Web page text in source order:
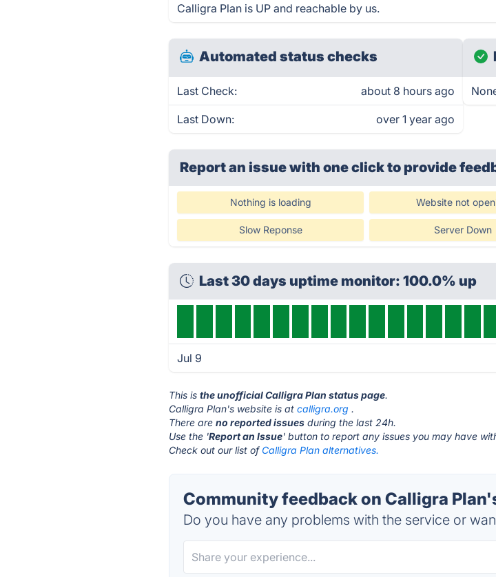
Calligra Plan is UP and reachable by us.
Automated status checks
Last Check: about 8 hours ago
Last Down: over 1 year ago
Report an issue with one clickto provide
Nothing is loading Website not
Slow Reponse Server Down
Last 30 days uptime monitor: 100.0% up
Jul 9
This isthe unofficial Calligra Plan status page.
Calligra Plan's website is atcalligra.org .
There areno reported issues during the last 24h.
Use the 'Report an Issue' button to report any issues you may have
Check out our list of Calligra Plan alternatives.
Community feedback on Calligra
Do you have any problems with the service or